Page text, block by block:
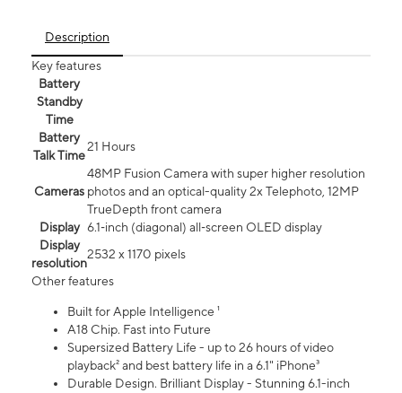
Description
Key features
Battery
Standby
Time
Battery
Talk Time
21 Hours
Cameras
48MP Fusion Camera with super higher resolution
photos and an optical-quality 2x Telephoto, 12MP
TrueDepth front camera
Display 6.1‑inch (diagonal) all‑screen OLED display
Display
resolution
2532 x 1170 pixels
Other features
Built for Apple Intelligence ¹
A18 Chip. Fast into Future
Supersized Battery Life - up to 26 hours of video
playback² and best battery life in a 6.1" iPhone³
Durable Design. Brilliant Display - Stunning 6.1-inch